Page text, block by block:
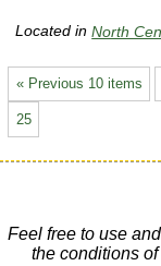
Located inNorth
« Previous 10 items
25
Feel free to use
the conditions